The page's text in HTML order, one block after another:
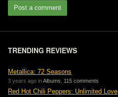
Post a comment
TRENDING REVIEWS
Metallica: 72 Seasons
3 years ago inAlbums 115 comments
Red Hot Chili Peppers: Unlimited Love